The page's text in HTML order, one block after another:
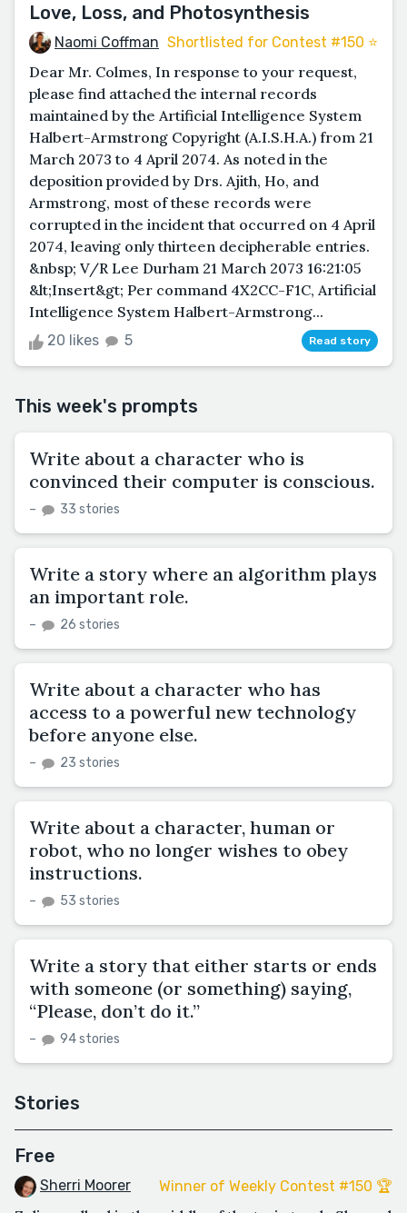
Love, Loss, and Photosynthesis
Naomi Coffman Shortlisted for Contest #150 ⭐️
Dear Mr. Colmes, In response to your request,
please find attached the internal records
maintained by the Artificial Intelligence System
Halbert-Armstrong Copyright (A.I.S.H.A.) from 21
March 2073 to 4 April 2074. As noted in the
deposition provided by Drs. Ajith, Ho, and
Armstrong, most of these records were
corrupted in the incident that occurred on 4 April
2074, leaving only thirteen decipherable entries.
&nbsp; V/R Lee Durham 21 March 2073 16:21:05
&lt;Insert&gt; Per command 4X2CC-F1C, Artificial
Intelligence System Halbert-Armstrong...
20 likes 5 Read story
This week's prompts
Write about a character who is
convinced their computer is conscious.
– 33 stories
Write a story where an algorithm plays
an important role.
– 26 stories
Write about a character who has
access to a powerful new technology
before anyone else.
– 23 stories
Write about a character, human or
robot, who no longer wishes to obey
instructions.
– 53 stories
Write a story that either starts or ends
with someone (or something) saying,
“Please, don’t do it.”
– 94 stories
Stories
Free
Sherri Moorer Winner of Weekly Contest #150 🏆